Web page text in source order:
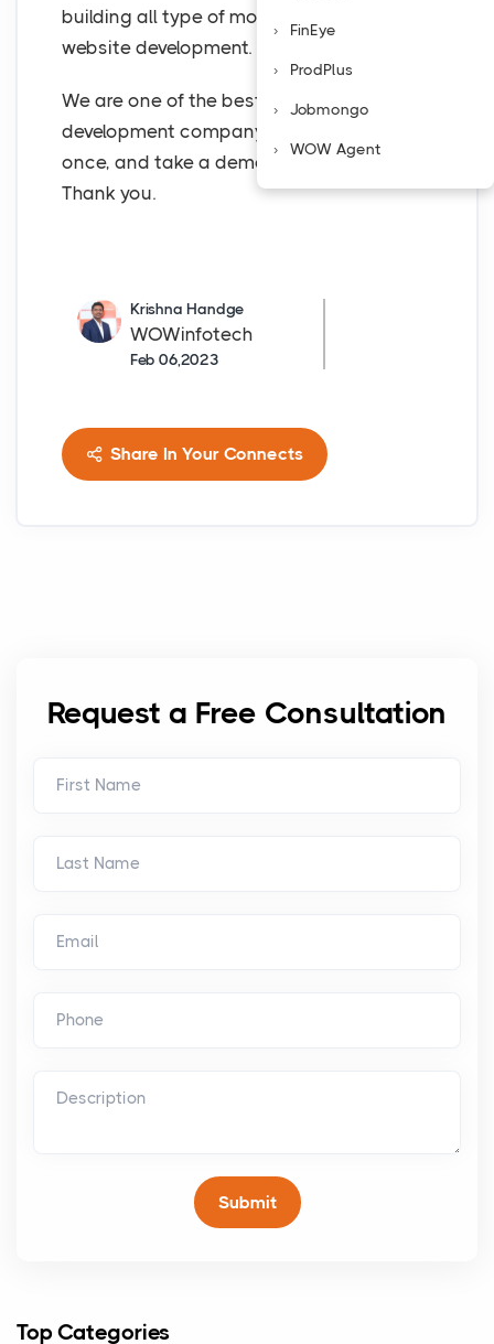
building all type of mobile app and
website development.
We are one of the best top mobile app
development company, in Nashik. Visit us
once, and take a demo of the mobile app.
Thank you.
Krishna Handge
WOWinfotech
Feb 06,2023
Share In Your Connects
Request a Free Consultation
Top Categories
FinEye
ProdPlus
Jobmongo
WOW Agent